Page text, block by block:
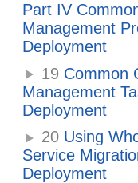
Part IV
Management
Deployment
19 Common
Management
Deployment
20 Using
Service
Deployment